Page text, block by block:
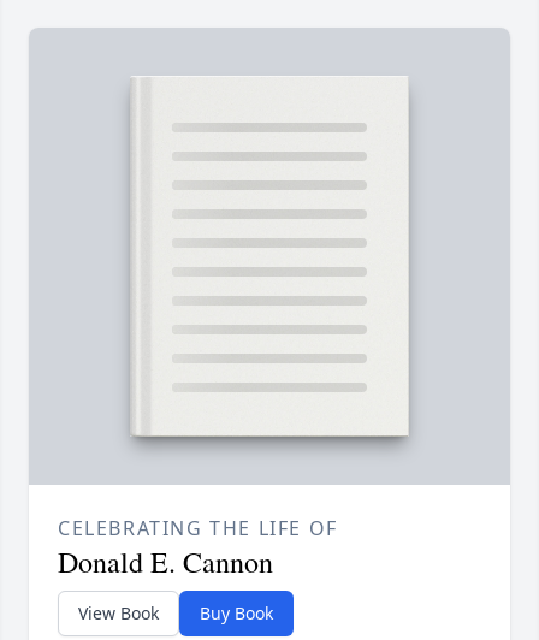
CELEBRATING THE LIFE OF
Donald E. Cannon
View Book Buy Book